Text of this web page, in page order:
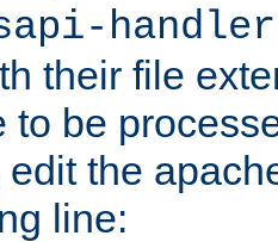
handler
their file
to be
the
line: